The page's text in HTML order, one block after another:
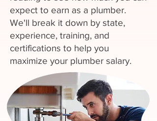
expect to earn as a plumber.
We'll break it down by state,
experience, training, and
certifications to help you
maximize your plumber salary.